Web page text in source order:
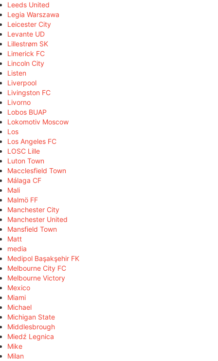
Leeds United
Legia Warszawa
Leicester City
Levante UD
Lillestrøm SK
Limerick FC
Lincoln City
Listen
Liverpool
Livingston FC
Livorno
Lobos BUAP
Lokomotiv Moscow
Los
Los Angeles FC
LOSC Lille
Luton Town
Macclesfield Town
Málaga CF
Mali
Malmö FF
Manchester City
Manchester United
Mansfield Town
Matt
media
Medipol Başakşehir FK
Melbourne City FC
Melbourne Victory
Mexico
Miami
Michael
Michigan State
Middlesbrough
Miedź Legnica
Mike
Milan